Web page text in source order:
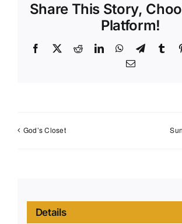
Share This Story,
Platform!
Facebook
X RedditLinkedInWhatsApp
Telegram
Email
God’s Closet
Details